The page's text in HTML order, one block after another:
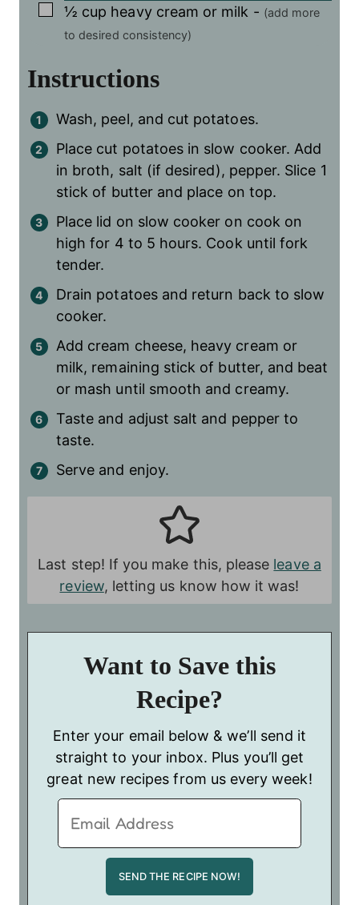
▢
½ cup heavy cream or milk - (add more
to desired consistency)
Instructions
Wash, peel, and cut potatoes.
Place cut potatoes in slow cooker. Add
in broth, salt (if desired), pepper. Slice 1
stick of butter and place on top.
Place lid on slow cooker on cook on
high for 4 to 5 hours. Cook until fork
tender.
Drain potatoes and return back to slow
cooker.
Add cream cheese, heavy cream or
milk, remaining stick of butter, and beat
or mash until smooth and creamy.
Taste and adjust salt and pepper to
taste.
Serve and enjoy.
Last step! If you make this, please leave a
review, letting us know how it was!
Want to Save this
Recipe?
Enter your email below & we’ll send it
straight to your inbox. Plus you’ll get
great new recipes from us every week!